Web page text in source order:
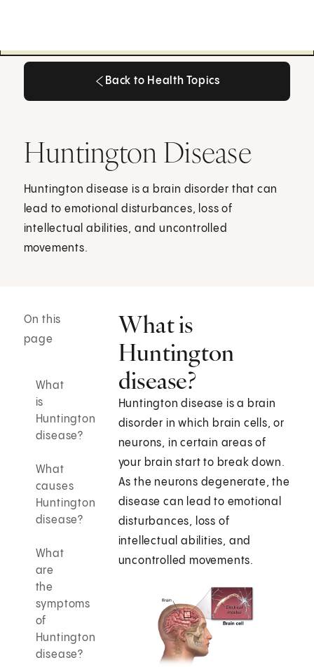
Back to Health Topics
Huntington Disease
Huntington disease is a brain disorder that can
lead to emotional disturbances, loss of
intellectual abilities, and uncontrolled
movements.
On this
page
What
is
Huntington
disease?
What
causes
Huntington
disease?
What
are
the
symptoms
of
Huntington
disease?
What is
Huntington
disease?
Huntington disease is a brain
disorder in which brain cells, or
neurons, in certain areas of
your brain start to break down.
As the neurons degenerate, the
disease can lead to emotional
disturbances, loss of
intellectual abilities, and
uncontrolled movements.